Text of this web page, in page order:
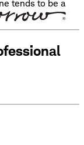
tends to be a